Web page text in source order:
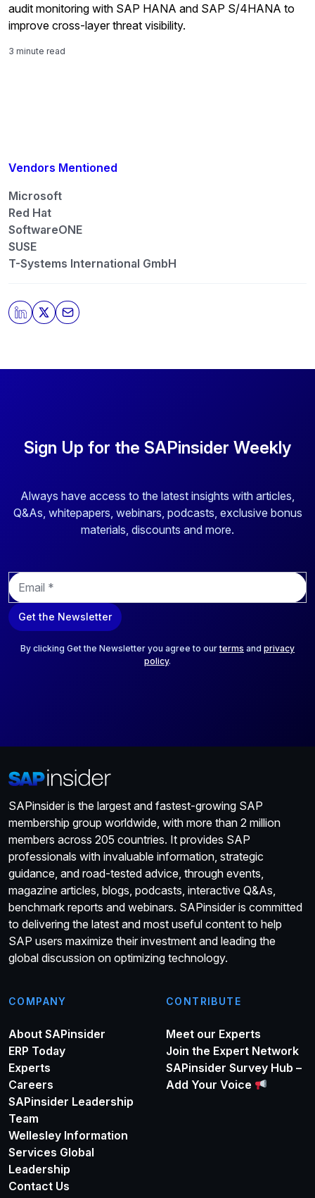
Vendors Mentioned
Microsoft
Red Hat
SoftwareONE
SUSE
T-Systems International GmbH
audit monitoring with SAP HANA and SAP S/4HANA to
improve cross-layer threat visibility.
3 minute read
Sign Up for the SAPinsider Weekly
Always have access to the latest insights with articles,
Q&As, whitepapers, webinars, podcasts, exclusive bonus
materials, discounts and more.
E
m
a
i
Get the Newsletter
By clicking Get the Newsletter you agree to ourterms and privacy
policy.
SAPinsider is the largest and fastest-growing SAP
membership group worldwide, with more than 2 million
members across 205 countries. It provides SAP
professionals with invaluable information, strategic
guidance, and road-tested advice, through events,
magazine articles, blogs, podcasts, interactive Q&As,
benchmark reports and webinars. SAPinsider is committed
to delivering the latest and most useful content to help
SAP users maximize their investment and leading the
global discussion on optimizing technology.
COMPANY
About SAPinsider
ERP Today
Experts
Careers
SAPinsider Leadership
Team
Wellesley Information
Services Global
Leadership
Contact Us
CONTRIBUTE
Meet our Experts
Join the Expert Network
SAPinsider Survey Hub –
Add Your Voice